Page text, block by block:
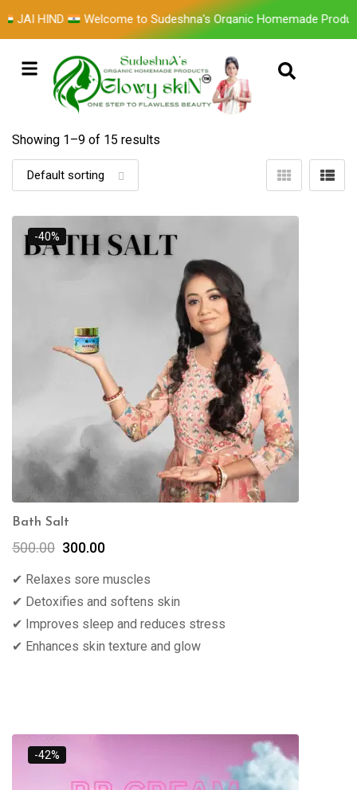
Welcome to Sudeshna's Organic Homemade Products GLOWY
Showing 1–9 of 15 results
-40%
Bath Salt
500.00 300.00
✔ Relaxes sore muscles
✔ Detoxifies and softens skin
✔ Improves sleep and reduces stress
✔ Enhances skin texture and glow
-42%